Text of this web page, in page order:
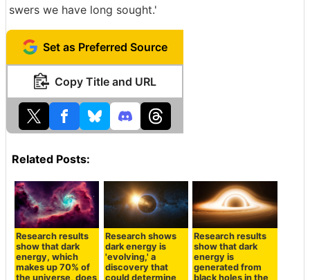
swers we have long sought.'
Set as Preferred Source
Copy Title and URL
Related Posts:
Research results
show that dark
energy, which
makes up 70% of
the universe, does
Research shows
dark energy is
'evolving,' a
discovery that
could determine
Research results
show that dark
energy is
generated from
black holes in the